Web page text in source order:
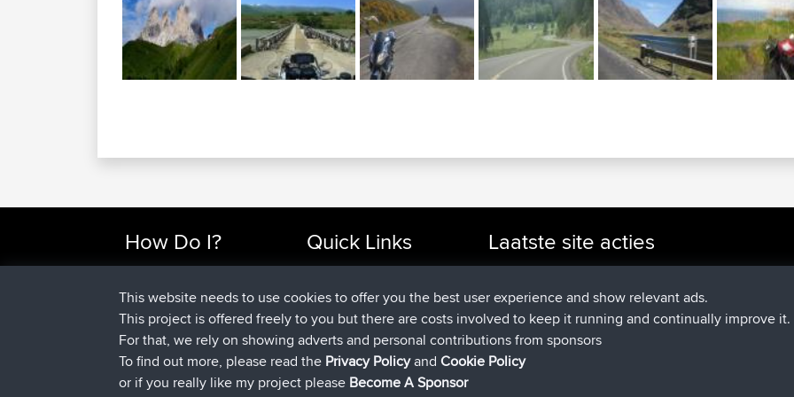
How Do I?
Find Rides Near Me
Use Trip Builder?
Work With GPX Files?
Forgot Your Password?
Become A Sponsor
FAQ
Quick Links
Top 10 Motorcycle Rides
Travel Forum
Trip Builder
Who We Are
Contact Us
Help Us
Laatste site acties
Domwomadded tripHolt to HomeNu
Domwomadded tripHome to Holt6 min geleden
Issacs geregistreerd opBBR2 hrs, 44 min geleden
pastyrhdgeregistreerd op
majorupset
This website needs to use cookies to offer you the best user experience and show relevant ads.
This project is offered freely to you but there are costs involved to keep it running and continually improve it.
For that, we rely on showing adverts and personal contributions from sponsors
To find out more, please read the Privacy PolicyandCookie Policy
or if you really like my project please Become A Sponsor